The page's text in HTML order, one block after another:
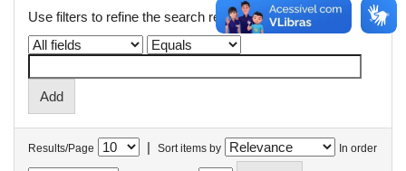
Use filters to refine the search results.
Results/Page | Sort items by In order